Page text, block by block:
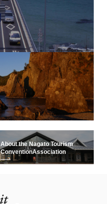
About the Nagato Tourism
ConventionAssociation